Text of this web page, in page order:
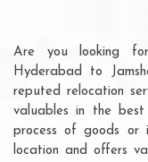
Are you looking
Hyderabad to
reputed relocation
valuables in the best
process of goods or
location and offers